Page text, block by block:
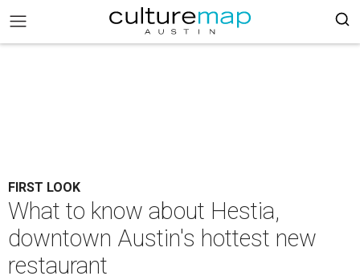
FIRST LOOK
What to know about Hestia,
downtown Austin's hottest new
restaurant